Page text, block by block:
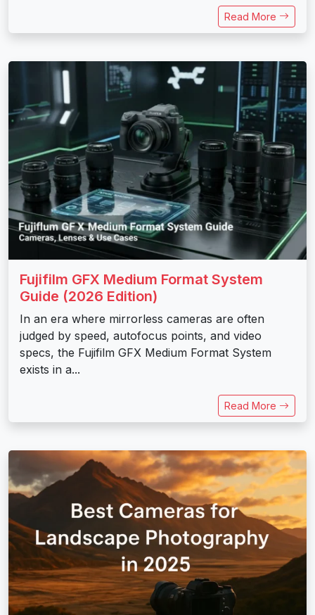
Read More
Fujifilm GFX Medium Format System
Guide (2026 Edition)
In an era where mirrorless cameras are often
judged by speed, autofocus points, and video
specs, the Fujifilm GFX Medium Format System
exists in a...
Read More